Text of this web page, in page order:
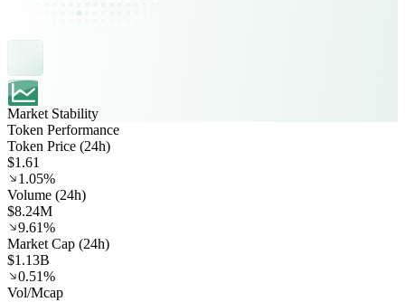
Market Stability
Token Performance
Token Price (24h)
$1.61
1.05%
Volume (24h)
$8.24M
9.61%
Market Cap (24h)
$1.13B
0.51%
Vol/Mcap